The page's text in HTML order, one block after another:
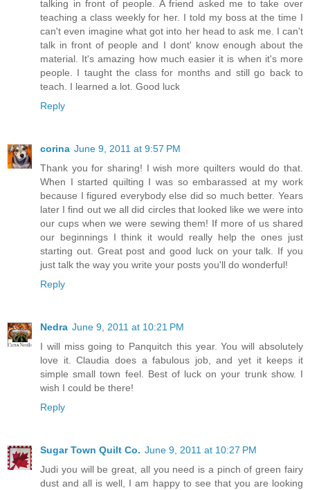
talking in front of people. A friend asked me to take over
teaching a class weekly for her. I told my boss at the time I
can't even imagine what got into her head to ask me. I can't
talk in front of people and I dont' know enough about the
material. It's amazing how much easier it is when it's more
people. I taught the class for months and still go back to
teach. I learned a lot. Good luck
Reply
corina June 9, 2011 at 9:57 PM
Thank you for sharing! I wish more quilters would do that.
When I started quilting I was so embarassed at my work
because I figured everybody else did so much better. Years
later I find out we all did circles that looked like we were into
our cups when we were sewing them! If more of us shared
our beginnings I think it would really help the ones just
starting out. Great post and good luck on your talk. If you
just talk the way you write your posts you'll do wonderful!
Reply
Nedra June 9, 2011 at 10:21 PM
I will miss going to Panquitch this year. You will absolutely
love it. Claudia does a fabulous job, and yet it keeps it
simple small town feel. Best of luck on your trunk show. I
wish I could be there!
Reply
Sugar Town Quilt Co. June 9, 2011 at 10:27 PM
Judi you will be great, all you need is a pinch of green fairy
dust and all is well, I am happy to see that you are looking